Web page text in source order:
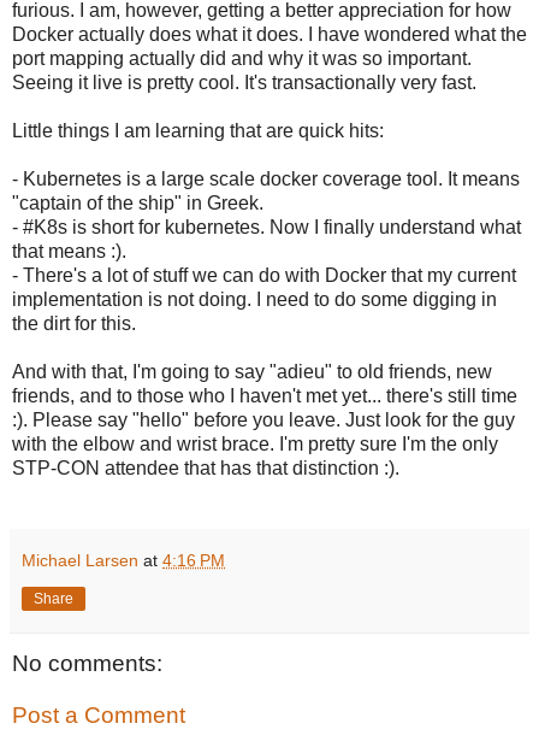
furious. I am, however, getting a better appreciation for how
Docker actually does what it does. I have wondered what the
port mapping actually did and why it was so important.
Seeing it live is pretty cool. It's transactionally very fast.
Little things I am learning that are quick hits:
- Kubernetes is a large scale docker coverage tool. It means
"captain of the ship" in Greek.
- #K8s is short for kubernetes. Now I finally understand what
that means :).
- There's a lot of stuff we can do with Docker that my current
implementation is not doing. I need to do some digging in
the dirt for this.
And with that, I'm going to say "adieu" to old friends, new
friends, and to those who I haven't met yet... there's still time
:). Please say "hello" before you leave. Just look for the guy
with the elbow and wrist brace. I'm pretty sure I'm the only
STP-CON attendee that has that distinction :).
Michael Larsen at 4:16 PM
Share
No comments:
Post a Comment